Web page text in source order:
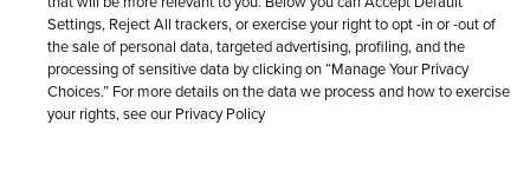
Settings, Reject All trackers, or exercise your right to opt -in or -out of
the sale of personal data, targeted advertising, profiling, and the
processing of sensitive data by clicking on “Manage Your Privacy
Choices.” For more details on the data we process and how to exercise
your rights, see our Privacy Policy